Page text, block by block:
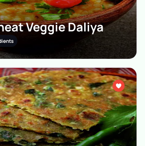
Veggie Daliya